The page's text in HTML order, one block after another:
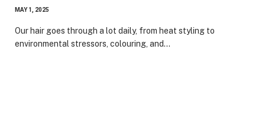
MAY 1, 2025
Our hair goes through a lot daily, from heat styling to
environmental stressors, colouring, and…